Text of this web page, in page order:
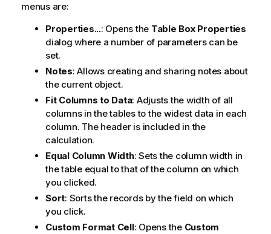
menus are:
Properties...: Opens the Table Box Properties
dialog where a number of parameters can be
set.
Notes: Allows creating and sharing notes about
the current object.
Fit Columns to Data: Adjusts the width of all
columns in the tables to the widest data in each
column. The header is included in the
calculation.
Equal Column Width: Sets the column width in
the table equal to that of the column on which
you clicked.
Sort: Sorts the records by the field on which
you click.
Custom Format Cell: Opens the Custom